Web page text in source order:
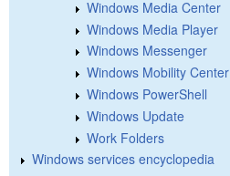
Windows Media Center
Windows Media Player
Windows Messenger
Windows Mobility Center
Windows PowerShell
Windows Update
Work Folders
Windows services encyclopedia